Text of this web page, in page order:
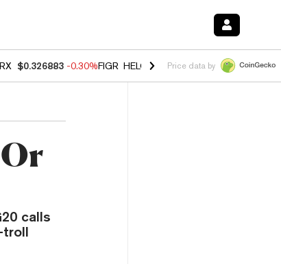
$0.326883 -0.30%FIGR_HELOC $1.02 -1.50% HYPE $56.13
Price data by
calls
troll